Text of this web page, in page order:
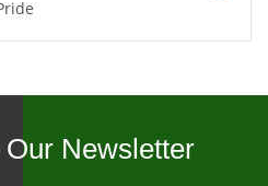
Our Newsletter